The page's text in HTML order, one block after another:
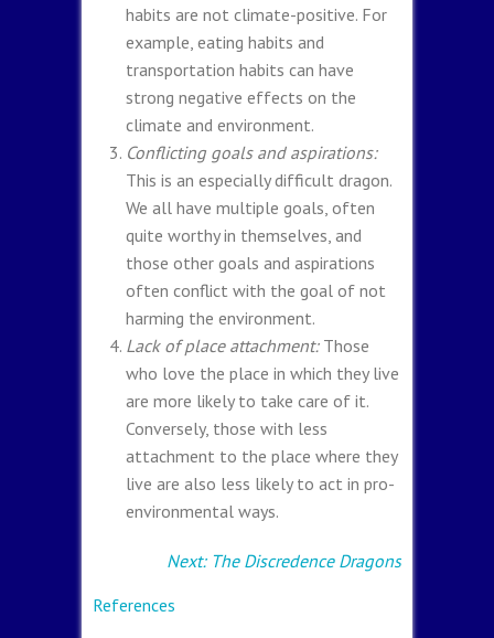
habits are not climate-positive. For
example, eating habits and
transportation habits can have
strong negative effects on the
climate and environment.
Conflicting goals and aspirations:
This is an especially difficult dragon.
We all have multiple goals, often
quite worthy in themselves, and
those other goals and aspirations
often conflict with the goal of not
harming the environment.
Lack of place attachment:Those
who love the place in which they live
are more likely to take care of it.
Conversely, those with less
attachment to the place where they
live are also less likely to act in pro-
environmental ways.
Next: The Discredence Dragons
References